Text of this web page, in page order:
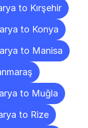
to Kırşehir
to Konya
to Manisa
to Muğla
to Rize